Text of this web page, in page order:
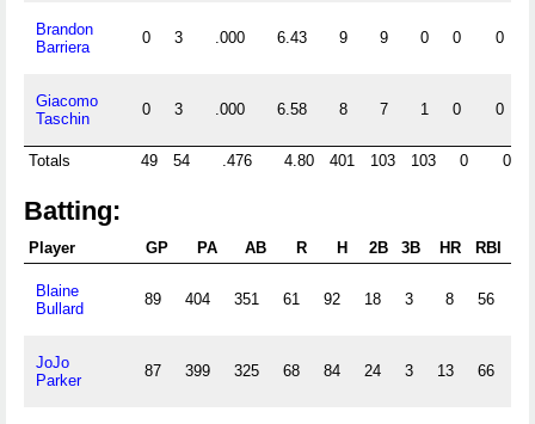
Brandon
Barriera
0 3 .000 6.43 9 9 0 0 0
Giacomo
Taschin
0 3 .000 6.58 8 7 1 0 0
Totals 49 54 .476 4.80 401 103 103 0 0
Batting:
Player GP PA AB R H 2B 3B HR RBI
Blaine
Bullard
89 404 351 61 92 18 3 8 56
JoJo
Parker
87 399 325 68 84 24 3 13 66